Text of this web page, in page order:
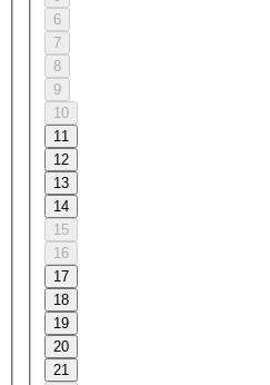
6
7
8
9
10
11
12
13
14
15
16
17
18
19
20
21